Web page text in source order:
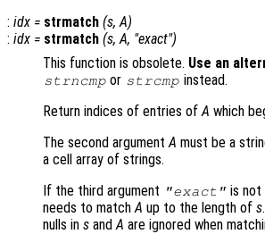
: idx = strmatch (s, A)
: idx = strmatch (s, A, "exact")
This function is obsolete. Use an
strncmp or strcmp instead.
Return indices of entries of A which
The second argument A must be a
a cell array of strings.
If the third argument "exact" is not
needs to match A up to the length of s
nulls in s and A are ignored when